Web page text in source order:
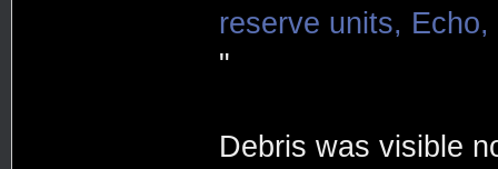
reserve units,
"
Debris was visible